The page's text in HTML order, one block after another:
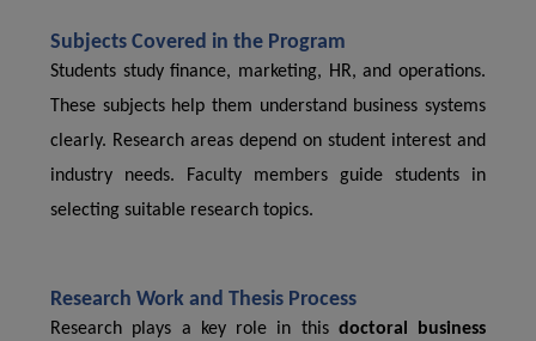
Subjects Covered in the Program
Students study finance, marketing, HR, and operations.
These subjects help them understand business systems
clearly. Research areas depend on student interest and
industry needs. Faculty members guide students in
selecting suitable research topics.
Research Work and Thesis Process
Research plays a key role in this doctoral business